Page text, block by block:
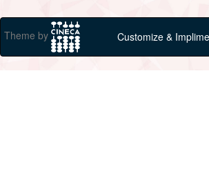
Theme by Customize &